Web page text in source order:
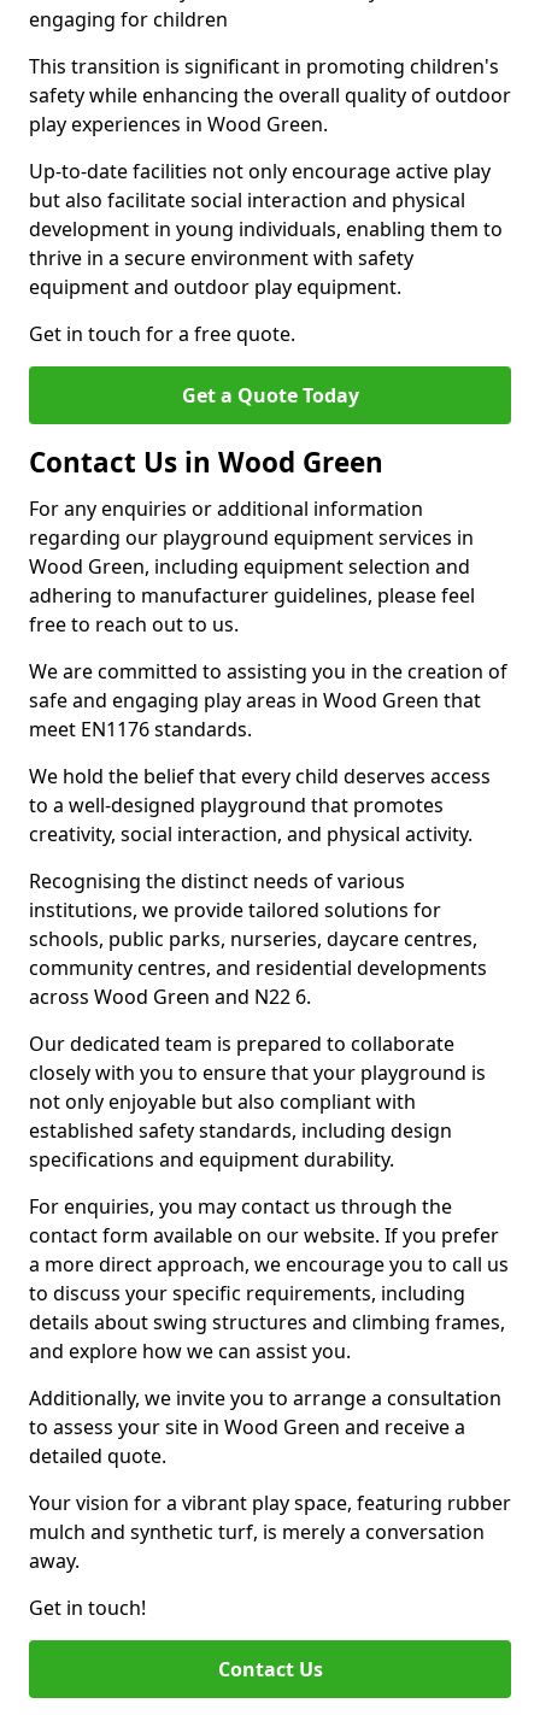
engaging for children
This transition is significant in promoting children's
safety while enhancing the overall quality of outdoor
play experiences in Wood Green.
Up-to-date facilities not only encourage active play
but also facilitate social interaction and physical
development in young individuals, enabling them to
thrive in a secure environment with safety
equipment and outdoor play equipment.
Get in touch for a free quote.
Get a Quote Today
Contact Us in Wood Green
For any enquiries or additional information
regarding our playground equipment services in
Wood Green, including equipment selection and
adhering to manufacturer guidelines, please feel
free to reach out to us.
We are committed to assisting you in the creation of
safe and engaging play areas in Wood Green that
meet EN1176 standards.
We hold the belief that every child deserves access
to a well-designed playground that promotes
creativity, social interaction, and physical activity.
Recognising the distinct needs of various
institutions, we provide tailored solutions for
schools, public parks, nurseries, daycare centres,
community centres, and residential developments
across Wood Green and N22 6.
Our dedicated team is prepared to collaborate
closely with you to ensure that your playground is
not only enjoyable but also compliant with
established safety standards, including design
specifications and equipment durability.
For enquiries, you may contact us through the
contact form available on our website. If you prefer
a more direct approach, we encourage you to call us
to discuss your specific requirements, including
details about swing structures and climbing frames,
and explore how we can assist you.
Additionally, we invite you to arrange a consultation
to assess your site in Wood Green and receive a
detailed quote.
Your vision for a vibrant play space, featuring rubber
mulch and synthetic turf, is merely a conversation
away.
Get in touch!
Contact Us